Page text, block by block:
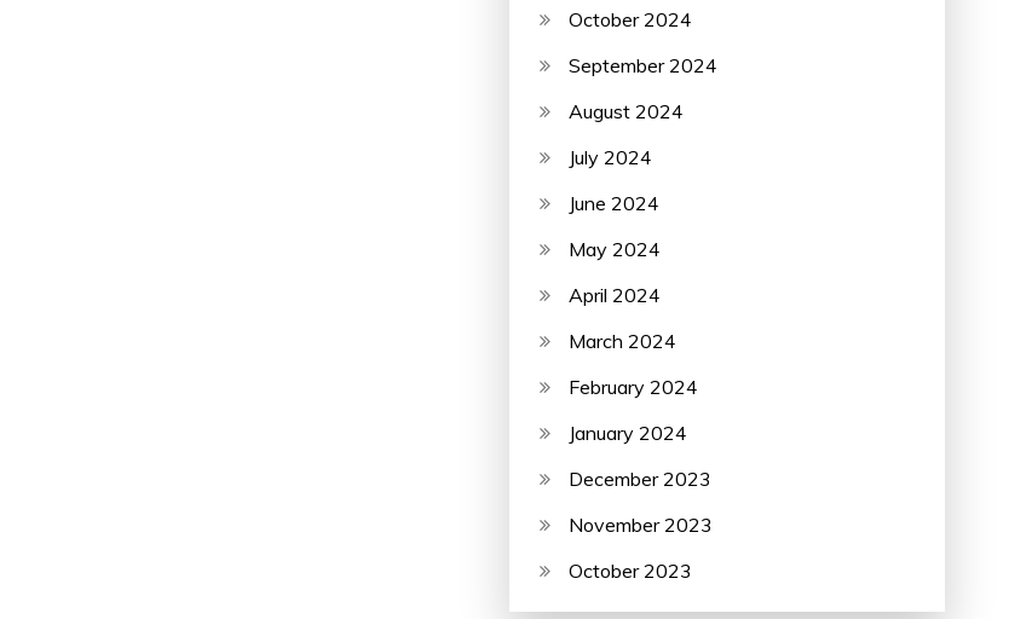
October 2024
September 2024
August 2024
July 2024
June 2024
May 2024
April 2024
March 2024
February 2024
January 2024
December 2023
November 2023
October 2023